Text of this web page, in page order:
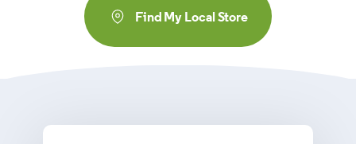
Find My Local Store